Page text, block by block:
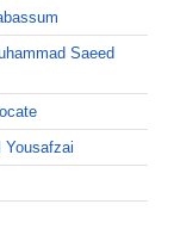
Saeed
Yousafzai